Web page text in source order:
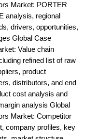
Market: PORTER
analysis, regional
drivers, opportunities,
Global Case
Value chain
refined list of raw
product
distributors, and end
cost analysis and
analysis Global
Market: Competitor
company profiles, key